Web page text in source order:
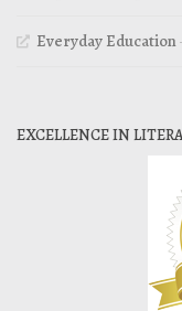
Everyday Education
EXCELLENCE IN